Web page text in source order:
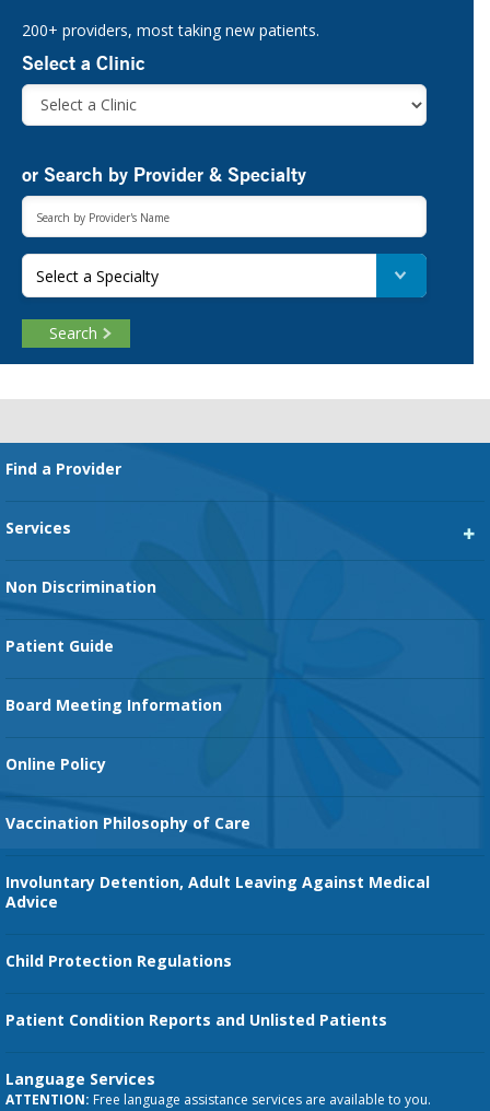
200+ providers, most taking new patients.
Select a Clinic
or Search by Provider & Specialty
Select a Specialty
Search
Footer
Find a Provider
Services
Non Discrimination
Patient Guide
Board Meeting Information
Online Policy
Vaccination Philosophy of Care
Involuntary Detention, Adult Leaving Against Medical
Advice
Child Protection Regulations
Patient Condition Reports and Unlisted Patients
Language Services
ATTENTION: Free language assistance services are available to you.